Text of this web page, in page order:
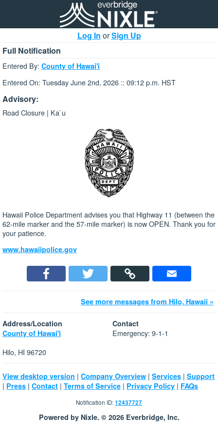
Log In orSign Up
Full Notification
Entered By: County of Hawai'i
Entered On: Tuesday June 2nd, 2026 :: 09:12 p.m. HST
Advisory:
Road Closure | Ka`u
Hawaii Police Department advises you that Highway 11 (between the
62-mile marker and the 57-mile marker) is now OPEN. Thank you for
your patience.
www.hawaiipolice.gov
See more messages from Hilo, Hawaii »
Address/Location
County of Hawai'i
Hilo, HI 96720
Contact
Emergency: 9-1-1
View desktop version | Company Overview | Services | Support
| Press | Contact | Terms of Service | Privacy Policy | FAQs
Notification ID:12437727
Powered by Nixle. © 2026 Everbridge, Inc.